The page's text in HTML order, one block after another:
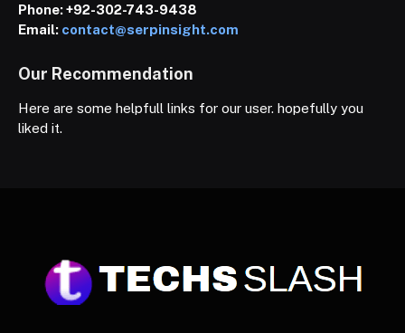
Phone:+92-302-743-9438
Email: contact@serpinsight.com
Our Recommendation
Here are some helpfull links for our user. hopefully you
liked it.